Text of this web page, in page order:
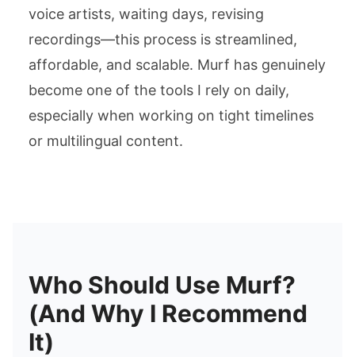
voice artists, waiting days, revising
recordings—this process is streamlined,
affordable, and scalable. Murf has genuinely
become one of the tools I rely on daily,
especially when working on tight timelines
or multilingual content.
Who Should Use Murf?
(And Why I Recommend
It)